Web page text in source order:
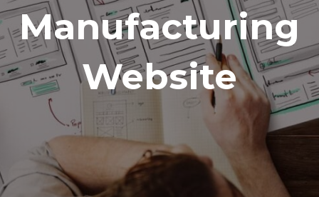
Manufacturing
Website